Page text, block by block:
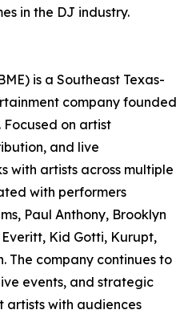
in the DJ industry.
is a Southeast Texas-
company founded
Focused on artist
and live
with artists across multiple
with performers
Paul Anthony, Brooklyn
Kid Gotti, Kurupt,
The company continues to
events, and strategic
artists with audiences